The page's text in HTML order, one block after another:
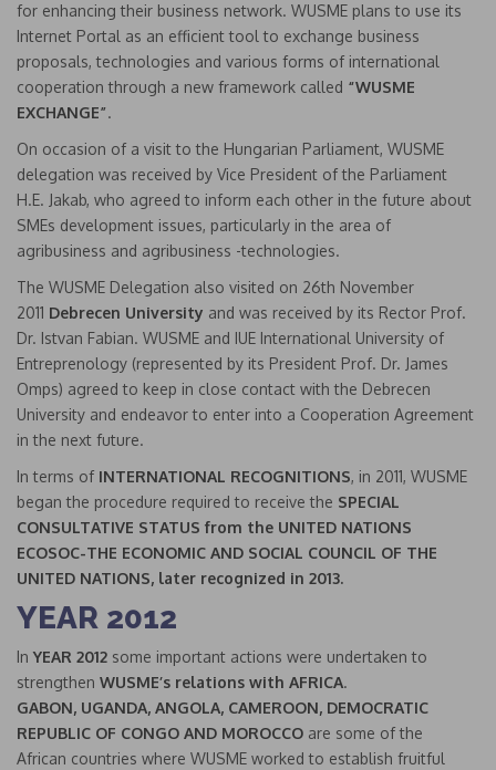
for enhancing their business network. WUSME plans to use its
Internet Portal as an efficient tool to exchange business
proposals, technologies and various forms of international
cooperation through a new framework called “WUSME
EXCHANGE”.
On occasion of a visit to the Hungarian Parliament, WUSME
delegation was received by Vice President of the Parliament
H.E. Jakab, who agreed to inform each other in the future about
SMEs development issues, particularly in the area of
agribusiness and agribusiness -technologies.
The WUSME Delegation also visited on 26th November
2011 Debrecen University and was received by its Rector Prof.
Dr. Istvan Fabian. WUSME and IUE International University of
Entreprenology (represented by its President Prof. Dr. James
Omps) agreed to keep in close contact with the Debrecen
University and endeavor to enter into a Cooperation Agreement
in the next future.
In terms of INTERNATIONAL RECOGNITIONS, in 2011, WUSME
began the procedure required to receive the SPECIAL
CONSULTATIVE STATUS from the UNITED NATIONS
ECOSOC-THE ECONOMIC AND SOCIAL COUNCIL OF THE
UNITED NATIONS, later recognized in 2013.
YEAR 2012
In YEAR 2012 some important actions were undertaken to
strengthen WUSME’s relations with AFRICA.
GABON, UGANDA, ANGOLA, CAMEROON, DEMOCRATIC
REPUBLIC OF CONGO AND MOROCCO are some of the
African countries where WUSME worked to establish fruitful